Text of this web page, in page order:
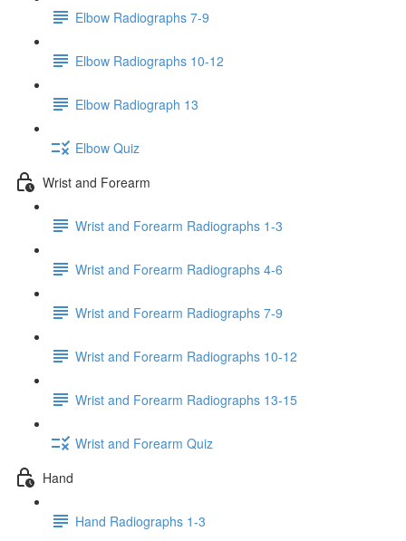
Elbow Radiographs 7-9
Elbow Radiographs 10-12
Elbow Radiograph 13
Elbow Quiz
Wrist and Forearm
Wrist and Forearm Radiographs 1-3
Wrist and Forearm Radiographs 4-6
Wrist and Forearm Radiographs 7-9
Wrist and Forearm Radiographs 10-12
Wrist and Forearm Radiographs 13-15
Wrist and Forearm Quiz
Hand
Hand Radiographs 1-3